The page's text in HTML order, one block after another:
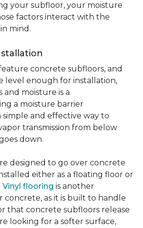
your subfloor, your moisture
factors interact with the
mind.
concrete subfloors, and
level enough for installation,
and moisture is a
a moisture barrier
and effective way to
transmission from below
down.
designed to go over concrete
either as a floating floor or
Vinyl flooring is another
concrete, as it is built to handle
that concrete subfloors release
looking for a softer surface,